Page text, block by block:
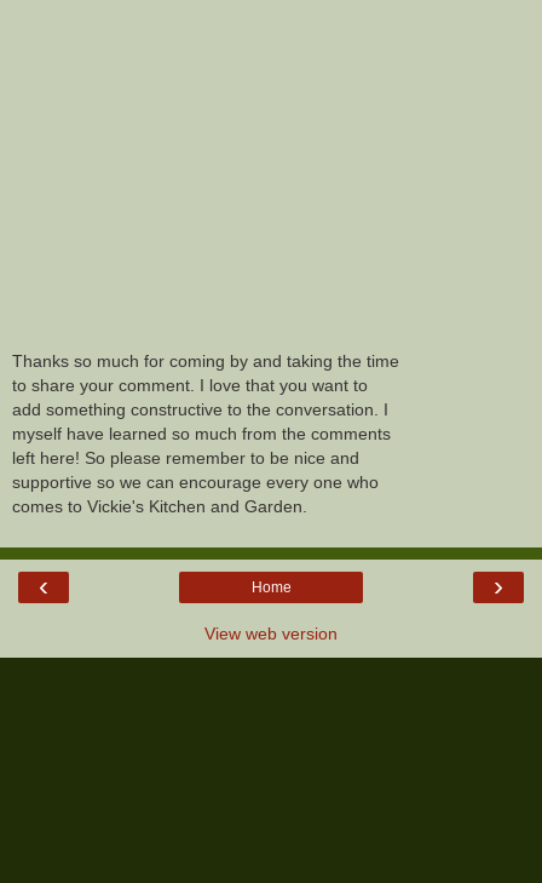
Thanks so much for coming by and taking the time
to share your comment. I love that you want to
add something constructive to the conversation. I
myself have learned so much from the comments
left here! So please remember to be nice and
supportive so we can encourage every one who
comes to Vickie's Kitchen and Garden.
‹ ›
Home
View web version